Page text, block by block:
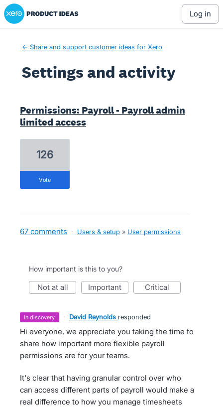
Xero Product Ideas homepage
log in
← Share and support customer ideas for Xero
Settings and activity
Permissions: Payroll - Payroll admin
limited access
126
vote
67 comments · Users & setup » User permissions
How important is this to you?
not at all important critical
in discovery · David Reynolds responded
Hi everyone, we appreciate you taking the time to
share how important more flexible payroll
permissions are for your teams.
It's clear that having granular control over who
can access different parts of payroll would make a
real difference to how you manage timesheets